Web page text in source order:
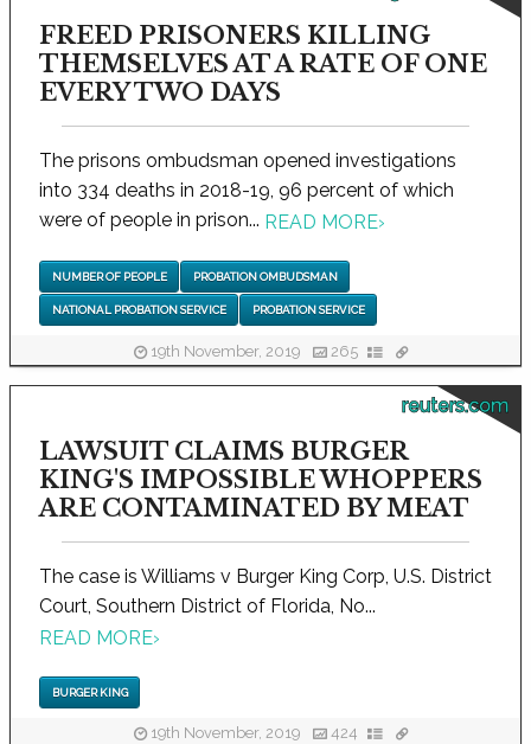
FREED PRISONERS KILLING
THEMSELVES AT A RATE OF ONE
EVERY TWO DAYS
The prisons ombudsman opened investigations
into 334 deaths in 2018-19, 96 percent of which
were of people in prison... READ MORE›
NUMBER OF PEOPLE PROBATION OMBUDSMAN
NATIONAL PROBATION SERVICE PROBATION SERVICE
19th November, 2019 265
reuters.com
LAWSUIT CLAIMS BURGER
KING'S IMPOSSIBLE WHOPPERS
ARE CONTAMINATED BY MEAT
The case is Williams v Burger King Corp, U.S. District
Court, Southern District of Florida, No...
READ MORE›
BURGER KING
19th November, 2019 424